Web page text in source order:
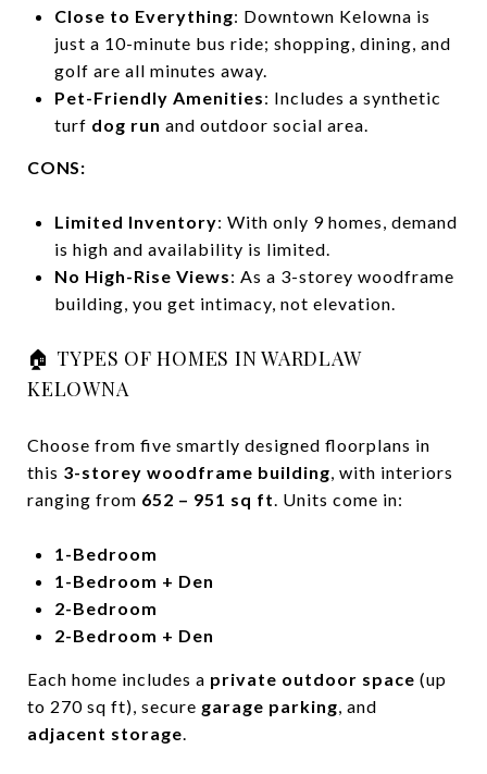
Close to Everything: Downtown Kelowna is
just a 10-minute bus ride; shopping, dining, and
golf are all minutes away.
Pet-Friendly Amenities: Includes a synthetic
turf dog run and outdoor social area.
CONS:
Limited Inventory: With only 9 homes, demand
is high and availability is limited.
No High-Rise Views: As a 3-storey woodframe
building, you get intimacy, not elevation.
🏠 TYPES OF HOMES IN WARDLAW
KELOWNA
Choose from five smartly designed floorplans in
this 3-storey woodframe building, with interiors
ranging from 652 – 951 sq ft. Units come in:
1-Bedroom
1-Bedroom + Den
2-Bedroom
2-Bedroom + Den
Each home includes a private outdoor space (up
to 270 sq ft), secure garage parking, and
adjacent storage.